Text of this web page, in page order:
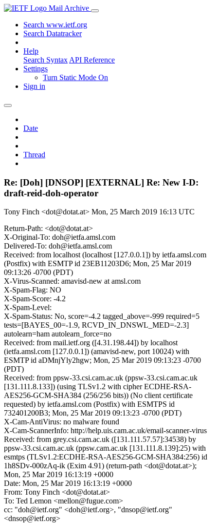
Mail Archive
Search www.ietf.org
Search Datatracker
Help
Search Syntax API Reference
Settings
Turn Static Mode On
Sign in
Date
Thread
Re: [Doh] [DNSOP] [EXTERNAL] Re: New I-D:
draft-reid-doh-operator
Tony Finch <dot@dotat.at> Mon, 25 March 2019 16:13 UTC
Return-Path: <dot@dotat.at>
X-Original-To: doh@ietfa.amsl.com
Delivered-To: doh@ietfa.amsl.com
Received: from localhost (localhost [127.0.0.1]) by ietfa.amsl.com
(Postfix) with ESMTP id 23EB11203D6; Mon, 25 Mar 2019
09:13:26 -0700 (PDT)
X-Virus-Scanned: amavisd-new at amsl.com
X-Spam-Flag: NO
X-Spam-Score: -4.2
X-Spam-Level:
X-Spam-Status: No, score=-4.2 tagged_above=-999 required=5
tests=[BAYES_00=-1.9, RCVD_IN_DNSWL_MED=-2.3]
autolearn=ham autolearn_force=no
Received: from mail.ietf.org ([4.31.198.44]) by localhost
(ietfa.amsl.com [127.0.0.1]) (amavisd-new, port 10024) with
ESMTP id aDMnjYly2hgw; Mon, 25 Mar 2019 09:13:23 -0700
(PDT)
Received: from ppsw-33.csi.cam.ac.uk (ppsw-33.csi.cam.ac.uk
[131.111.8.133]) (using TLSv1.2 with cipher ECDHE-RSA-
AES256-GCM-SHA384 (256/256 bits)) (No client certificate
requested) by ietfa.amsl.com (Postfix) with ESMTPS id
732401200B3; Mon, 25 Mar 2019 09:13:23 -0700 (PDT)
X-Cam-AntiVirus: no malware found
X-Cam-ScannerInfo: http://help.uis.cam.ac.uk/email-scanner-virus
Received: from grey.csi.cam.ac.uk ([131.111.57.57]:34538) by
ppsw-33.csi.cam.ac.uk (ppsw.cam.ac.uk [131.111.8.139]:25) with
esmtps (TLSv1.2:ECDHE-RSA-AES256-GCM-SHA384:256) id
1h8SDv-000zAq-ik (Exim 4.91) (return-path <dot@dotat.at>);
Mon, 25 Mar 2019 16:13:19 +0000
Date: Mon, 25 Mar 2019 16:13:19 +0000
From: Tony Finch <dot@dotat.at>
To: Ted Lemon <mellon@fugue.com>
cc: "doh@ietf.org" <doh@ietf.org>, "dnsop@ietf.org"
<dnsop@ietf.org>